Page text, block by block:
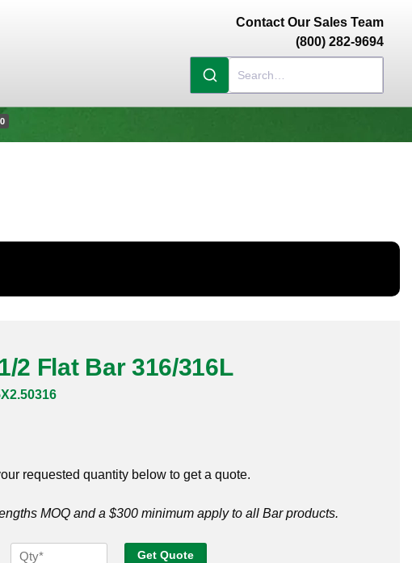
Contact Our Sales Team
(800) 282-9694
2 Flat Bar 316/316L
requested quantity below to get a quote.
MOQ and a $300 minimum apply to all Bar products.
1/8
Get Quote